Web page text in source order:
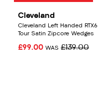
Cleveland
Cleveland Left Handed RTX6
Tour Satin Zipcore Wedges
£99.00 WAS £139.00